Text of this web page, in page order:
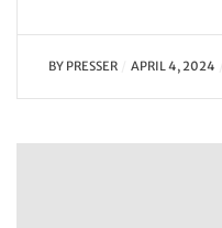
BY PRESSER APRIL 4, 2024